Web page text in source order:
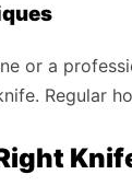
or a
Regular